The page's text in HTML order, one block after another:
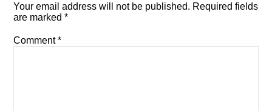
Your email address will not be published. Required fields
are marked*
Comment*